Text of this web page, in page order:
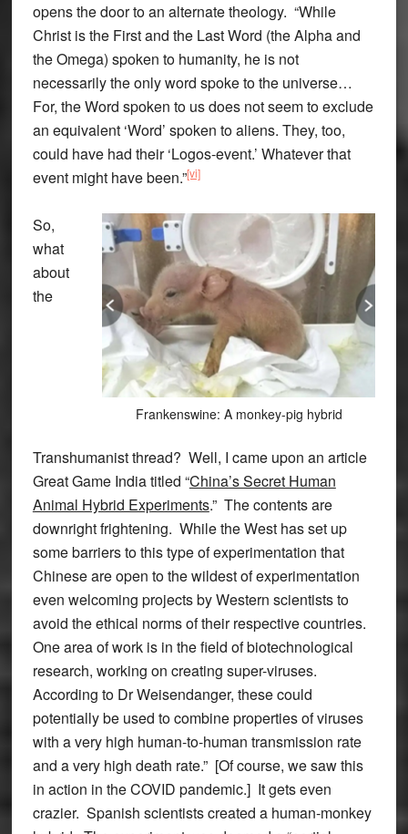
opens the door to an alternate theology. “While
Christ is the First and the Last Word (the Alpha and
the Omega) spoken to humanity, he is not
necessarily the only word spoke to the universe…
For, the Word spoken to us does not seem to exclude
an equivalent ‘Word’ spoken to aliens. They, too,
could have had their ‘Logos-event.’ Whatever that
event might have been.”[vi]
Frankenswine: A monkey-pig hybrid
So,
what
about
the
Transhumanist thread? Well, I came upon an article
Great Game India titled “China’s Secret Human
Animal Hybrid Experiments.” The contents are
downright frightening. While the West has set up
some barriers to this type of experimentation that
Chinese are open to the wildest of experimentation
even welcoming projects by Western scientists to
avoid the ethical norms of their respective countries.
One area of work is in the field of biotechnological
research, working on creating super-viruses.
According to Dr Weisendanger, these could
potentially be used to combine properties of viruses
with a very high human-to-human transmission rate
and a very high death rate.” [Of course, we saw this
in action in the COVID pandemic.] It gets even
crazier. Spanish scientists created a human-monkey